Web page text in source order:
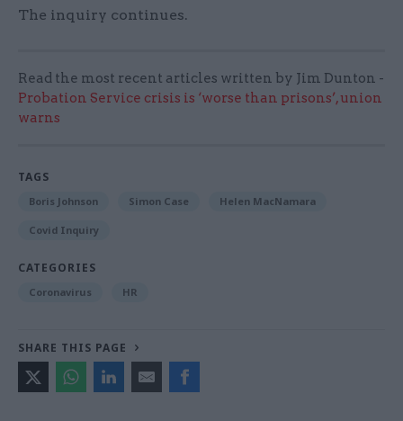
The inquiry continues.
Read the most recent articles written by Jim Dunton -
Probation Service crisis is ‘worse than prisons’, union
warns
TAGS
Boris Johnson Simon Case Helen MacNamara
Covid Inquiry
CATEGORIES
Coronavirus HR
SHARE THIS PAGE